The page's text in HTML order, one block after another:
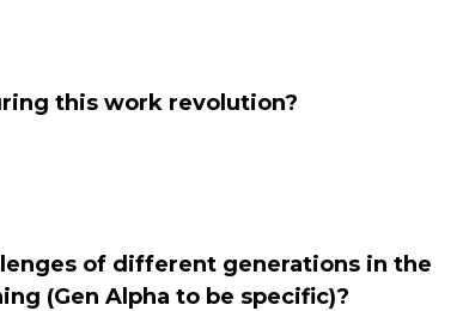
this work revolution?
of different generations in the
(Gen Alpha to be specific)?